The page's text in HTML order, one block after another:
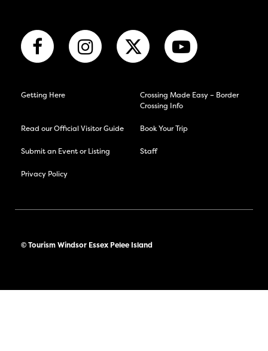
Getting Here
Crossing Made Easy – Border
Crossing Info
Read our Official Visitor Guide Book Your Trip
Submit an Event or Listing Staff
Privacy Policy
© Tourism Windsor Essex Pelee Island